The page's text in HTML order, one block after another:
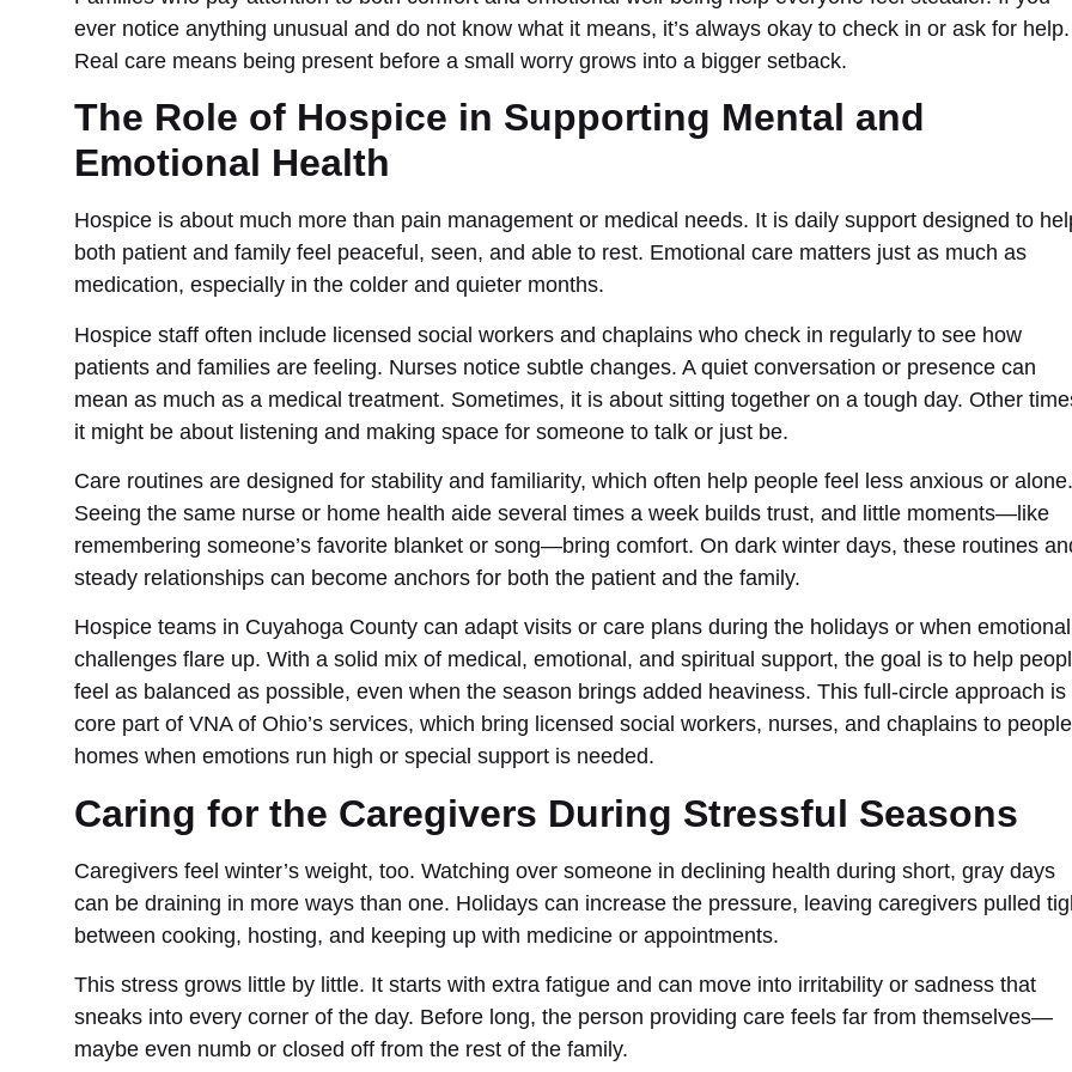
ever notice anything unusual and do not know what it means, it’s always okay to check in or ask for help.
Real care means being present before a small worry grows into a bigger setback.
The Role of Hospice in Supporting Mental and
Emotional Health
Hospice is about much more than pain management or medical needs. It is daily support designed to
both patient and family feel peaceful, seen, and able to rest. Emotional care matters just as much as
medication, especially in the colder and quieter months.
Hospice staff often include licensed social workers and chaplains who check in regularly to see how
patients and families are feeling. Nurses notice subtle changes. A quiet conversation or presence can
mean as much as a medical treatment. Sometimes, it is about sitting together on a tough day. Other
it might be about listening and making space for someone to talk or just be.
Care routines are designed for stability and familiarity, which often help people feel less anxious or alone.
Seeing the same nurse or home health aide several times a week builds trust, and little moments—like
remembering someone’s favorite blanket or song—bring comfort. On dark winter days, these routines
steady relationships can become anchors for both the patient and the family.
Hospice teams in Cuyahoga County can adapt visits or care plans during the holidays or when emotional
challenges flare up. With a solid mix of medical, emotional, and spiritual support, the goal is to help
feel as balanced as possible, even when the season brings added heaviness. This full-circle approach is
core part of VNA of Ohio’s services, which bring licensed social workers, nurses, and chaplains to
homes when emotions run high or special support is needed.
Caring for the Caregivers During Stressful Seasons
Caregivers feel winter’s weight, too. Watching over someone in declining health during short, gray days
can be draining in more ways than one. Holidays can increase the pressure, leaving caregivers pulled
between cooking, hosting, and keeping up with medicine or appointments.
This stress grows little by little. It starts with extra fatigue and can move into irritability or sadness that
sneaks into every corner of the day. Before long, the person providing care feels far from themselves—
maybe even numb or closed off from the rest of the family.